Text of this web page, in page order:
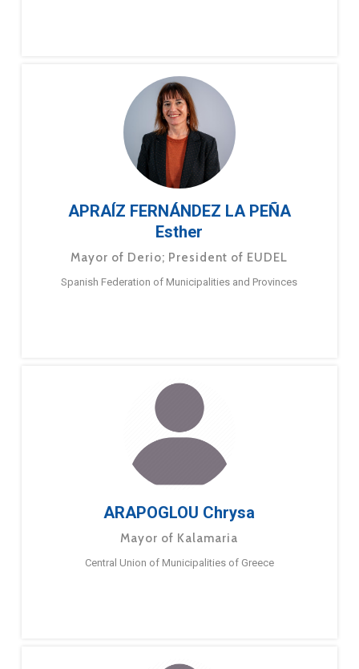
APRAÍZ FERNÁNDEZ LA PEÑA
Esther
Mayor of Derio; President of EUDEL
Spanish Federation of Municipalities and Provinces
ARAPOGLOU Chrysa
Mayor of Kalamaria
Central Union of Municipalities of Greece